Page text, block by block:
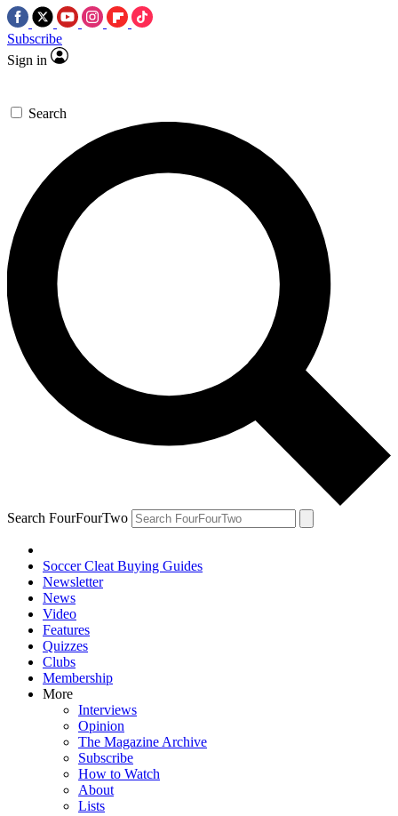
Subscribe
Sign in
Search
Search FourFourTwo
Soccer Cleat Buying Guides
Newsletter
News
Video
Features
Quizzes
Clubs
Membership
More
Interviews
Opinion
The Magazine Archive
Subscribe
How to Watch
About
Lists